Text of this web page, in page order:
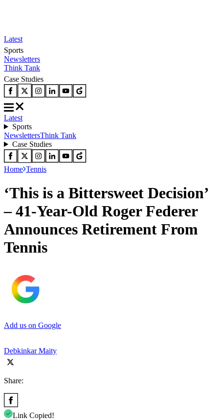
Latest
Sports
Newsletters
Think Tank
Case Studies
Latest
Sports
NewslettersThink Tank
Case Studies
Home Tennis
‘This is a Bittersweet Decision’
– 41-Year-Old Roger Federer
Announces Retirement From
Tennis
Add us on Google
Debkinkar Maity
Share:
Link Copied!